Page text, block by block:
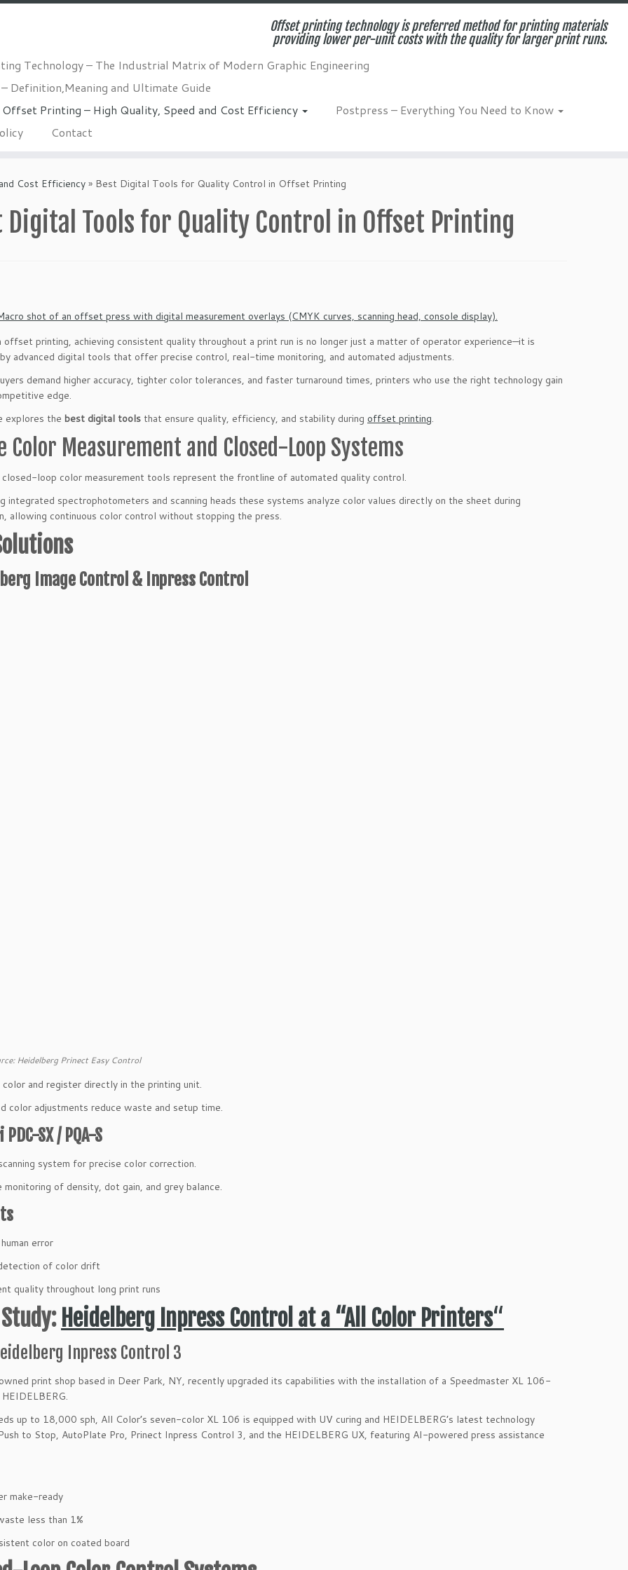
Offset printing technology is preferred method for printing materials
providing lower per-unit costs with the quality for larger print runs.
Technology – The Industrial Matrix of Modern Graphic Engineering
Definition,Meaning and Ultimate Guide
Printing – High Quality, Speed and Cost Efficiency
Postpress – Everything You Need to Know
Contact
Cost Efficiency » Best Digital Tools for Quality Control in Offset Printing
Digital Tools for Quality Control in Offset Printing
offset printing, achieving consistent quality throughout a print run is no longer just a matter of operator experience—it is
advanced digital tools that offer precise control, real-time monitoring, and automated adjustments.
demand higher accuracy, tighter color tolerances, and faster turnaround times, printers who use the right technology gain
edge.
explores the best digital tools that ensure quality, efficiency, and stability during offset printing.
Color Measurement and Closed-Loop Systems
closed-loop color measurement tools represent the frontline of automated quality control.
integrated spectrophotometers and scanning heads these systems analyze color values directly on the sheet during
allowing continuous color control without stopping the press.
Image Control & Inpress Control
Heidelberg Prinect Easy Control
color and register directly in the printing unit.
color adjustments reduce waste and setup time.
SX / PQA-S
system for precise color correction.
of density, dot gain, and grey balance.
error
of color drift
quality throughout long print runs
Heidelberg Inpress Control at a “All Color Printers“
Inpress Control 3
print shop based in Deer Park, NY, recently upgraded its capabilities with the installation of a Speedmaster XL 106-
up to 18,000 sph, All Color’s seven-color XL 106 is equipped with UV curing and HEIDELBERG’s latest technology
to Stop, AutoPlate Pro, Prinect Inpress Control 3, and the HEIDELBERG UX, featuring AI-powered press assistance
make-ready
less than 1%
color on coated board